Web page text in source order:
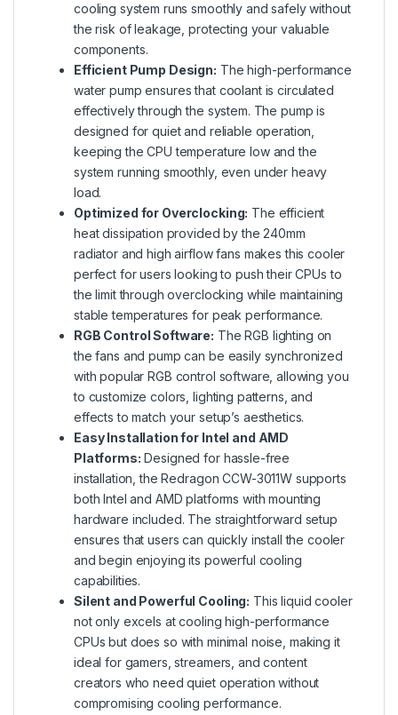
cooling system runs smoothly and safely without
the risk of leakage, protecting your valuable
components.
Efficient Pump Design: The high-performance
water pump ensures that coolant is circulated
effectively through the system. The pump is
designed for quiet and reliable operation,
keeping the CPU temperature low and the
system running smoothly, even under heavy
load.
Optimized for Overclocking: The efficient
heat dissipation provided by the 240mm
radiator and high airflow fans makes this cooler
perfect for users looking to push their CPUs to
the limit through overclocking while maintaining
stable temperatures for peak performance.
RGB Control Software: The RGB lighting on
the fans and pump can be easily synchronized
with popular RGB control software, allowing you
to customize colors, lighting patterns, and
effects to match your setup’s aesthetics.
Easy Installation for Intel and AMD
Platforms: Designed for hassle-free
installation, the Redragon CCW-3011W supports
both Intel and AMD platforms with mounting
hardware included. The straightforward setup
ensures that users can quickly install the cooler
and begin enjoying its powerful cooling
capabilities.
Silent and Powerful Cooling: This liquid cooler
not only excels at cooling high-performance
CPUs but does so with minimal noise, making it
ideal for gamers, streamers, and content
creators who need quiet operation without
compromising cooling performance.